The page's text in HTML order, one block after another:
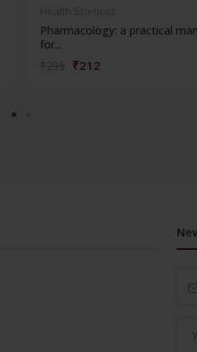
Pharmacology: a practical
for...
₹212